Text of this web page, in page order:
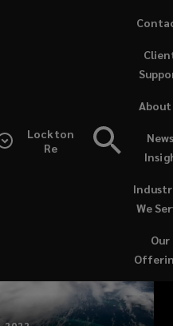
Lockton
Re
Our
We
About